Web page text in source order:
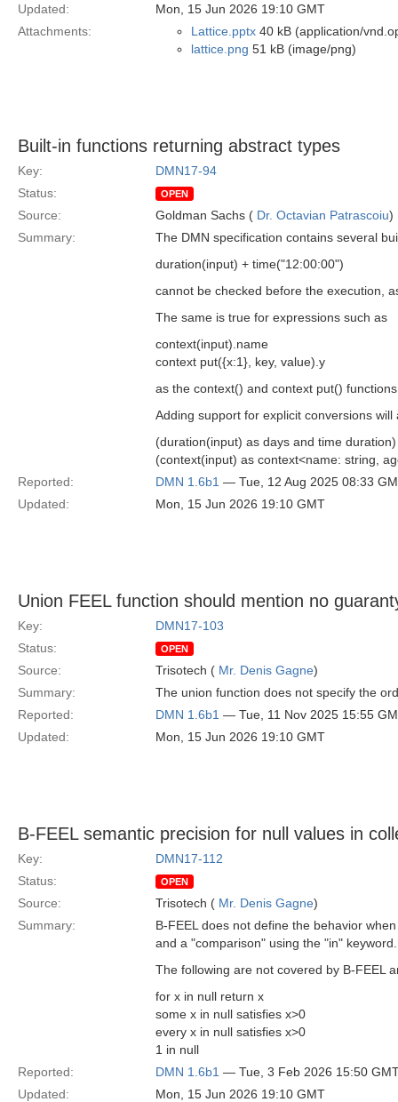
Updated:
Mon, 15 Jun 2026 19:10 GMT
Attachments:
Lattice.pptx 40 kB (application/
lattice.png 51 kB (image/png)
Built-in functions returning abstract types
Key:
DMN17-94
Status:
OPEN
Source: Goldman Sachs ( Dr. Octavian Patrascoiu)
Summary:
The DMN specification contains several
duration(input) + time("12:00:00")
cannot be checked before the execution,
The same is true for expressions such as
context(input).name
context put({x:1}, key, value).y
as the context() and context put()
Adding support for explicit conversions
(duration(input) as days and time
(context(input) as context<name: string,
Reported:
DMN 1.6b1 — Tue, 12 Aug 2025 08:33
Updated:
Mon, 15 Jun 2026 19:10 GMT
Union FEEL function should mention no
Key:
DMN17-103
Status:
OPEN
Source: Trisotech ( Mr. Denis Gagne)
Summary:
The union function does not specify the
Reported:
DMN 1.6b1 — Tue, 11 Nov 2025 15:55
Updated:
Mon, 15 Jun 2026 19:10 GMT
B-FEEL semantic precision for null values in
Key:
DMN17-112
Status:
OPEN
Source: Trisotech ( Mr. Denis Gagne)
Summary:
B-FEEL does not define the behavior
and a "comparison" using the "in" keyword.
The following are not covered by B-FEEL
for x in null return x
some x in null satisfies x>0
every x in null satisfies x>0
1 in null
Reported:
DMN 1.6b1 — Tue, 3 Feb 2026 15:50
Updated:
Mon, 15 Jun 2026 19:10 GMT